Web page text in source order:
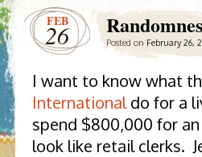
FEB
26 Posted on February 26,
I want to know what
Internationaldo for a
spend $800,000 for
look like retail clerks.